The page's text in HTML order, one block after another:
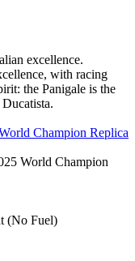
excellence.
with racing
the Panigale is the
Champion Replica
World Champion
(No Fuel)